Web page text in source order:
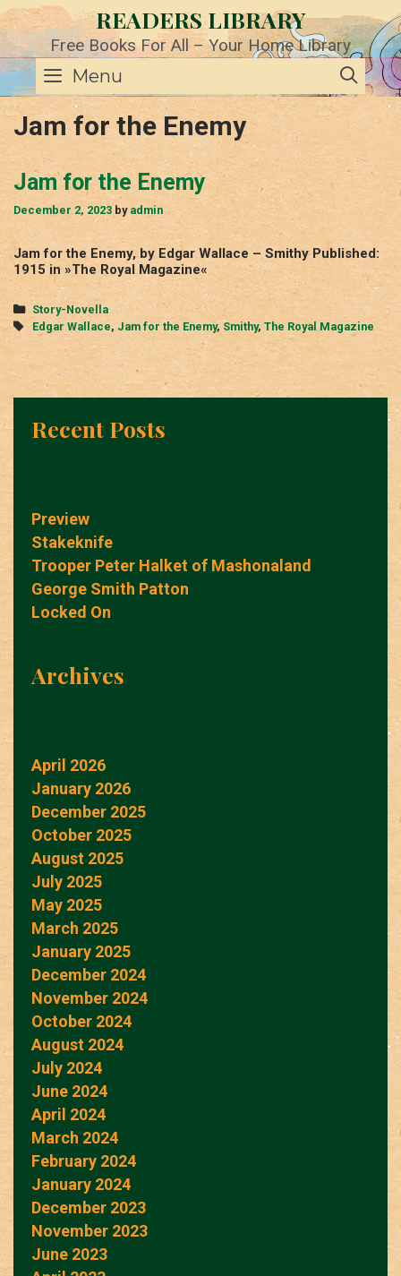
Skip
to
content
READERS LIBRARY
Free Books For All – Your Home Library
Menu
Jam for the Enemy
Jam for the Enemy
December 2, 2023 by admin
Jam for the Enemy, by Edgar Wallace – Smithy Published:
1915 in »The Royal Magazine«
Categories
Story-Novella
Tags
Edgar Wallace, Jam for the Enemy,Smithy, The Royal Magazine
Recent Posts
Preview
Stakeknife
Trooper Peter Halket of Mashonaland
George Smith Patton
Locked On
Archives
April 2026
January 2026
December 2025
October 2025
August 2025
July 2025
May 2025
March 2025
January 2025
December 2024
November 2024
October 2024
August 2024
July 2024
June 2024
April 2024
March 2024
February 2024
January 2024
December 2023
November 2023
June 2023